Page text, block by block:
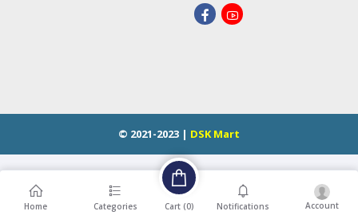
© 2021-2023 | DSK Mart
Home Categories Cart (0) Notifications Account